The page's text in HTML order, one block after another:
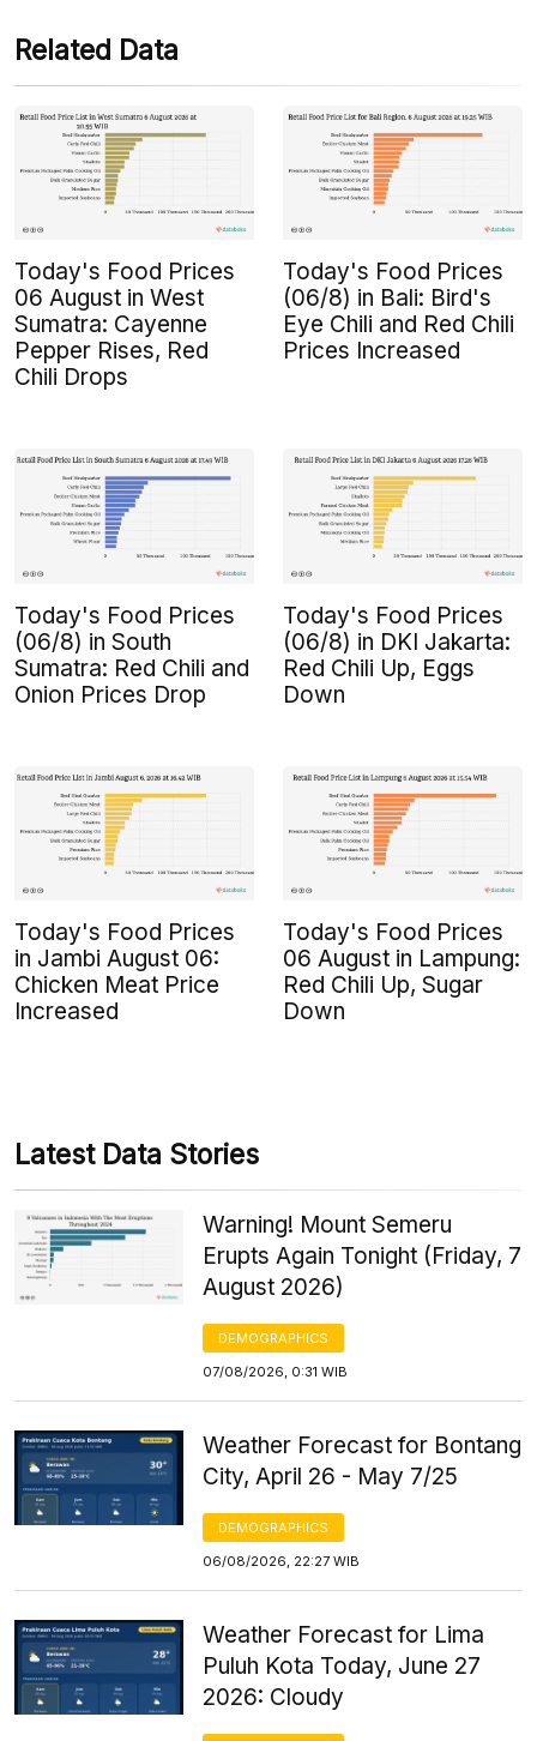
Related Data
Today's Food Prices
06 August in West
Sumatra: Cayenne
Pepper Rises, Red
Chili Drops
Today's Food Prices
(06/8) in Bali: Bird's
Eye Chili and Red Chili
Prices Increased
Today's Food Prices
(06/8) in South
Sumatra: Red Chili and
Onion Prices Drop
Today's Food Prices
(06/8) in DKI Jakarta:
Red Chili Up, Eggs
Down
Today's Food Prices
in Jambi August 06:
Chicken Meat Price
Increased
Today's Food Prices
06 August in Lampung:
Red Chili Up, Sugar
Down
Latest Data Stories
Warning! Mount Semeru
Erupts Again Tonight (Friday, 7
August 2026)
DEMOGRAPHICS
07/08/2026, 0:31 WIB
Weather Forecast for Bontang
City, April 26 - May 7/25
DEMOGRAPHICS
06/08/2026, 22:27 WIB
Weather Forecast for Lima
Puluh Kota Today, June 27
2026: Cloudy